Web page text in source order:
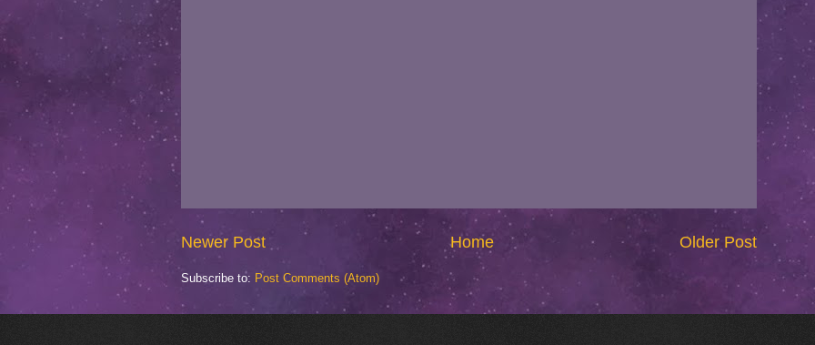
Newer Post Older Post
Home
Subscribe to: Post Comments (Atom)